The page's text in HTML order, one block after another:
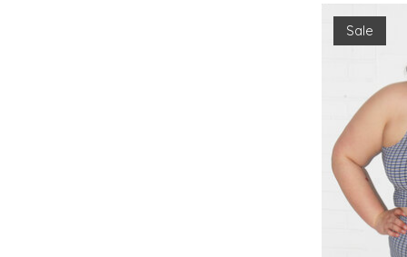
Sale